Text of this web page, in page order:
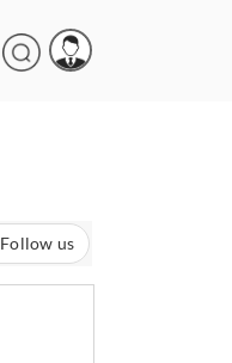
Follow us